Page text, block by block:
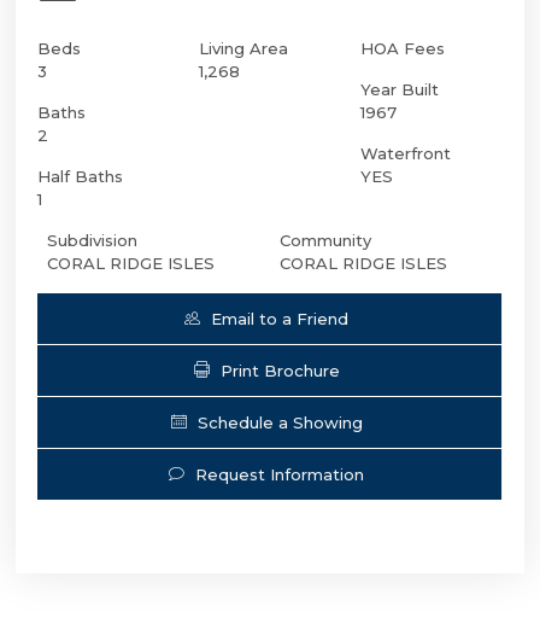
Beds
3
Baths
2
Half Baths
1
Living Area
1,268
HOA Fees
Year Built
1967
Waterfront
YES
Subdivision
CORAL RIDGE ISLES
Community
CORAL RIDGE ISLES
Email to a Friend
Print Brochure
Schedule a Showing
Request Information